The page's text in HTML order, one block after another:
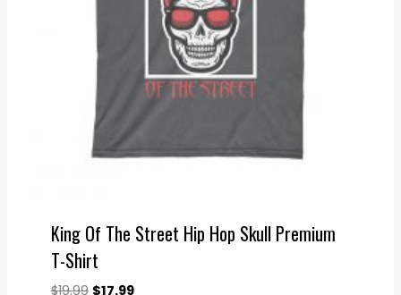
King Of The Street Hip Hop Skull Premium
T-Shirt
$19.99 Original
$17.99Current